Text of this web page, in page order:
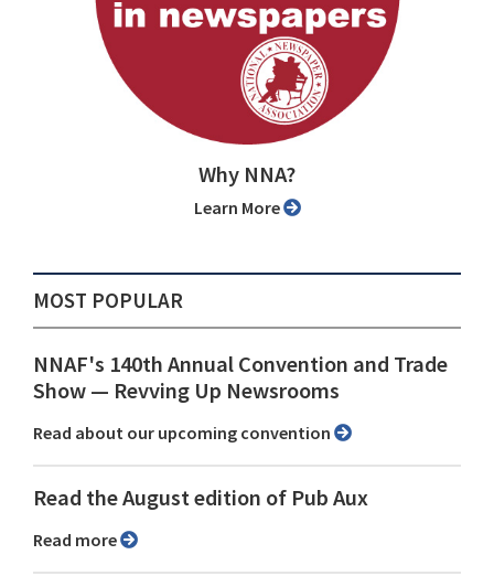
Why NNA?
Learn More
MOST POPULAR
NNAF's 140th Annual Convention and Trade
Show ⁠— Revving Up Newsrooms
Read about our upcoming convention
Read the August edition of Pub Aux
Read more